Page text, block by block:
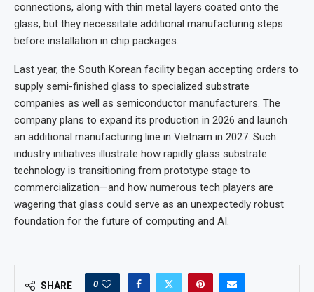
connections, along with thin metal layers coated onto the
glass, but they necessitate additional manufacturing steps
before installation in chip packages.
Last year, the South Korean facility began accepting orders to
supply semi-finished glass to specialized substrate
companies as well as semiconductor manufacturers. The
company plans to expand its production in 2026 and launch
an additional manufacturing line in Vietnam in 2027. Such
industry initiatives illustrate how rapidly glass substrate
technology is transitioning from prototype stage to
commercialization—and how numerous tech players are
wagering that glass could serve as an unexpectedly robust
foundation for the future of computing and AI.
SHARE 0